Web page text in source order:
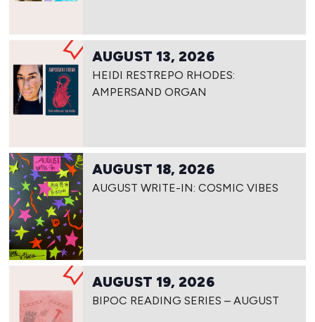
AUGUST 13, 2026
HEIDI RESTREPO RHODES:
AMPERSAND ORGAN
AUGUST 18, 2026
AUGUST WRITE-IN: COSMIC VIBES
AUGUST 19, 2026
BIPOC READING SERIES – AUGUST